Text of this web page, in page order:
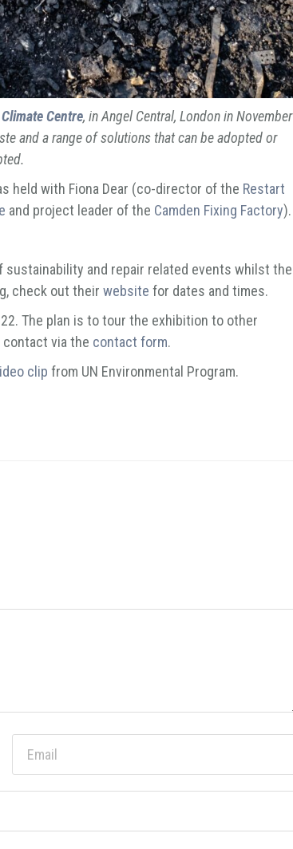
Centre, in Angel Central, London in November
and a range of solutions that can be adopted or
held with Fiona Dear (co-director of the Restart
and project leader of the Camden Fixing Factory).
sustainability and repair related events whilst the
check out their website for dates and times.
The plan is to tour the exhibition to other
contact via the contact form.
clip from UN Environmental Program.